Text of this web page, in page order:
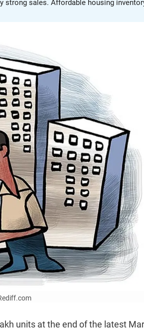
strong sales. Affordable housing
units at the end of the latest